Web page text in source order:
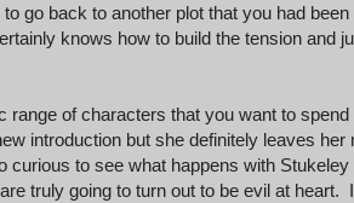
go back to another plot that you had
knows how to build the tension and
range of characters that you want to
introduction but she definitely leaves
curious to see what happens with
truly going to turn out to be evil at heart.